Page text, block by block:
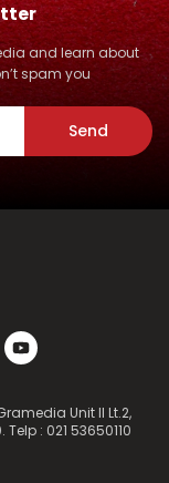
and learn about
spam you
Send
Unit II Lt.2,
: 021 53650110